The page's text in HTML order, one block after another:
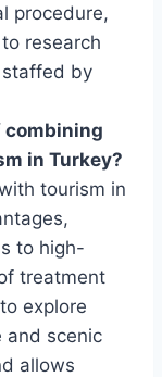
procedure,
research
staffed by
combining
in Turkey?
tourism in
to high-
treatment
explore
and scenic
allows